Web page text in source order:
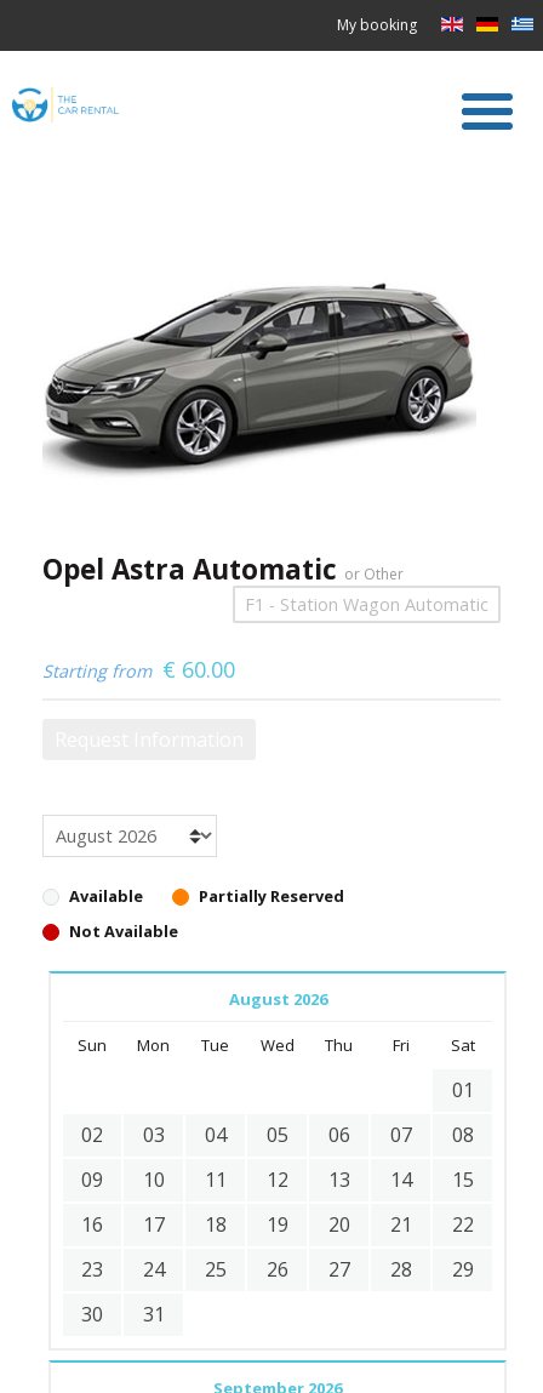
My booking
Opel Astra Automatic or Other
F1 - Station Wagon Automatic
Starting from € 60.00
Available
Partially Reserved
Not Available
August 2026
Sun Mon Tue Wed Thu Fri Sat
01
02
03 04 05 06 07
08
09
10 11 12 13 14
15
16
17 18 19 20 21
22
23
24 25 26 27 28
29
30
31
September 2026